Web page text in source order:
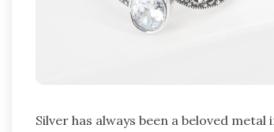
Silver has always been a beloved